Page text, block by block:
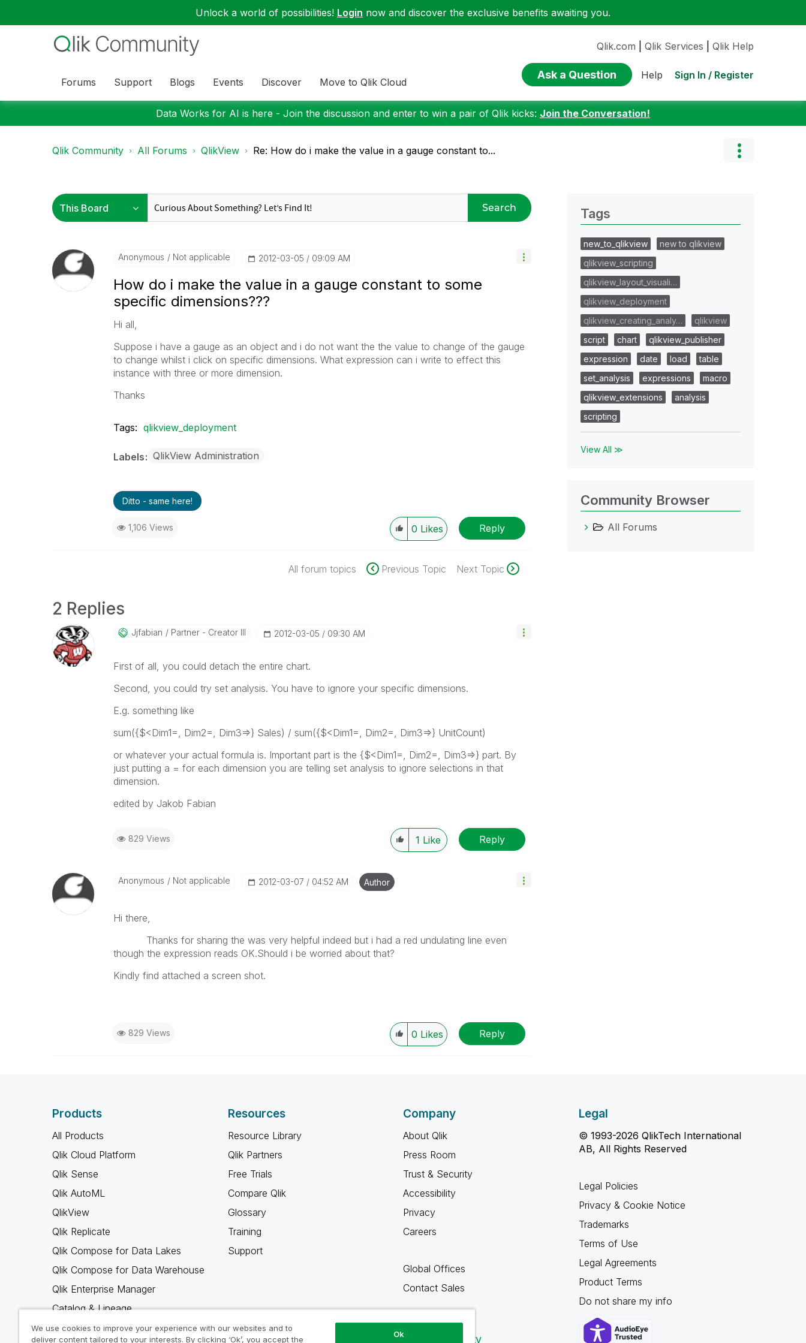
Unlock a world of possibilities! Login now and discover the exclusive benefits awaiting you.
Forums Support Blogs Events Discover Move to Qlik Cloud
Qlik.com Qlik Services Qlik Help
Ask a Question Help Sign In / Register
Data Works for AI is here - Join the discussion and enter to win a pair of Qlik kicks: Join the Conversation!
Qlik Community All Forums QlikView Re: How do i make the value in a gauge constant to...
Search
Anonymous Not applicable ‎2012-03-05 09:09 AM
How do i make the value in a gauge constant to some
specific dimensions???
Hi all,
Suppose i have a gauge as an object and i do not want the the value to change of the gauge
to change whilst i click on specific dimensions. What expression can i write to effect this
instance with three or more dimension.
Thanks
Tags: qlikview_deployment
Labels QlikView Administration
Ditto - same here!
1,106 Views 0 Likes Reply
All forum topics Previous Topic Next Topic
2 Replies
Jjfabian Partner - Creator III ‎2012-03-05 09:30 AM
First of all, you could detach the entire chart.
Second, you could try set analysis. You have to ignore your specific dimensions.
E.g. something like
sum({$<Dim1=, Dim2=, Dim3=>} Sales) / sum({$<Dim1=, Dim2=, Dim3=>} UnitCount)
or whatever your actual formula is. Important part is the {$<Dim1=, Dim2=, Dim3=>} part. By
just putting a = for each dimension you are telling set analysis to ignore selections in that
dimension.
edited by Jakob Fabian
829 Views 1 Like Reply
Anonymous Not applicable ‎2012-03-07 04:52 AM Author
Hi there,
Thanks for sharing the was very helpful indeed but i had a red undulating line even
though the expression reads OK.Should i be worried about that?
Kindly find attached a screen shot.
829 Views 0 Likes Reply
Tags
new_to_qlikview
new to qlikview
qlikview_scripting
qlikview_layout_visuali…
qlikview_deployment
qlikview_creating_analy…
qlikview
script
chart
qlikview_publisher
expression
date load
table
set_analysis
expressions
macro
qlikview_extensions
analysis
scripting
View All ≫
Community Browser
All Forums
Products
All Products
Qlik Cloud Platform
Qlik Sense
Qlik AutoML
QlikView
Qlik Replicate
Qlik Compose for Data Lakes
Qlik Compose for Data Warehouse
Qlik Enterprise Manager
Catalog & Lineage
Qlik Gold Client
Resources
Resource Library
Qlik Partners
Free Trials
Compare Qlik
Glossary
Training
Support
Company
About Qlik
Press Room
Trust & Security
Accessibility
Privacy
Careers
Global Offices
Contact Sales
Qlik Community
Legal
© 1993-2026 QlikTech International
AB, All Rights Reserved
Legal Policies
Privacy & Cookie Notice
Trademarks
Terms of Use
Legal Agreements
Product Terms
Do not share my info
We use cookies to improve your experience with our websites and to
deliver content tailored to your interests. By clicking ‘Ok’, you accept the
Ok